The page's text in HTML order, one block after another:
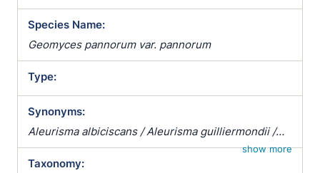
Species Name:
Geomyces pannorum var. pannorum
Type:
Synonyms:
Aleurisma albiciscans / Aleurisma guilliermondii /
Aleurisma lugdunense / Atrichophyton albiciscans /
Botrytis terrestris / Chrysosporium verrucosum /
show more
Taxonomy: